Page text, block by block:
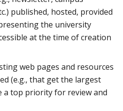
published, hosted, provided
the university
at the time of creation
web pages and resources
(e.g., that get the largest
a top priority for review and